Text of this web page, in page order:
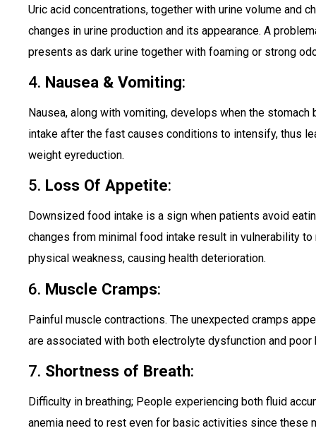
Uric acid concentrations, together with urine volume and
changes in urine production and its appearance. A
presents as dark urine together with foaming or strong
4. Nausea & Vomiting:
Nausea, along with vomiting, develops when the stomach
intake after the fast causes conditions to intensify, thus
weight eyreduction.
5. Loss Of Appetite:
Downsized food intake is a sign when patients avoid
changes from minimal food intake result in vulnerability
physical weakness, causing health deterioration.
6. Muscle Cramps:
Painful muscle contractions. The unexpected cramps
are associated with both electrolyte dysfunction and poor
7. Shortness of Breath:
Difficulty in breathing; People experiencing both fluid
anemia need to rest even for basic activities since these